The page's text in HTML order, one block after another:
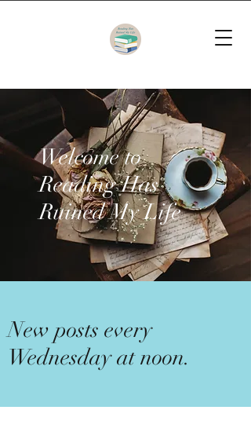
Welcome to
Reading Has
Ruined My Life
New posts every
Wednesday at noon.